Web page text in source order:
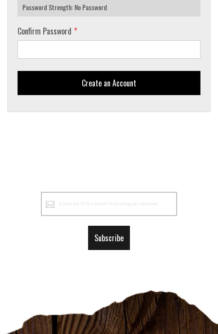
Password Strength:No Password
Confirm Password
Create an Account
Newsletter:
Subscribe